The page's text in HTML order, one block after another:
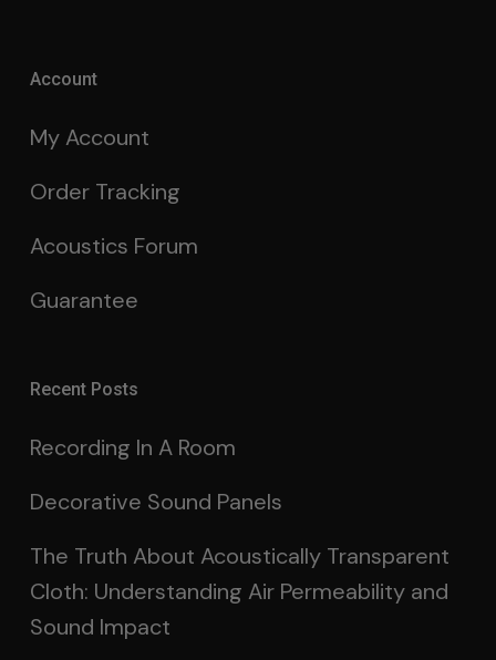
Account
My Account
Order Tracking
Acoustics Forum
Guarantee
Recent Posts
Recording In A Room
Decorative Sound Panels
The Truth About Acoustically Transparent
Cloth: Understanding Air Permeability and
Sound Impact